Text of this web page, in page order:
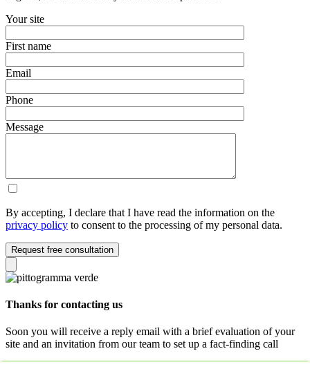
Your site
First name
Email
Phone
Message
By accepting, I declare that I have read the information on the
privacy policy to consent to the processing of my personal data.
Request free consultation
Thanks for contacting us
Soon you will receive a reply email with a brief evaluation of your
site and an invitation from our team to set up a fact-finding call